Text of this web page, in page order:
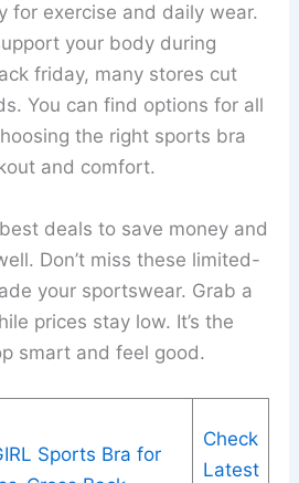
for exercise and daily wear.
your body during
friday, many stores cut
You can find options for all
the right sports bra
and comfort.
deals to save money and
Don’t miss these limited-
your sportswear. Grab a
prices stay low. It’s the
smart and feel good.
Sports Bra for
Check
Latest